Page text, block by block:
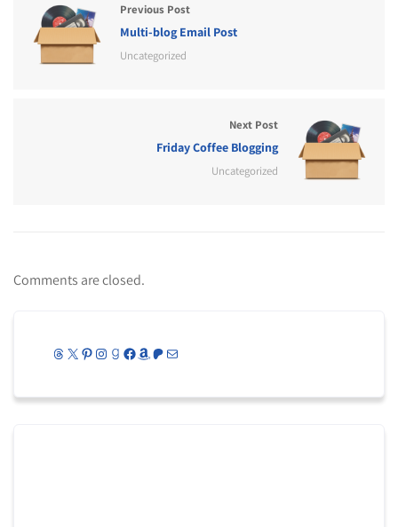
Previous Post
Multi-blog Email Post
Uncategorized
Next Post
Friday Coffee Blogging
Uncategorized
Comments are closed.
Threads
X Pinterest
Instagram
Goodreads
Facebook
Amazon
Patreon
Mail